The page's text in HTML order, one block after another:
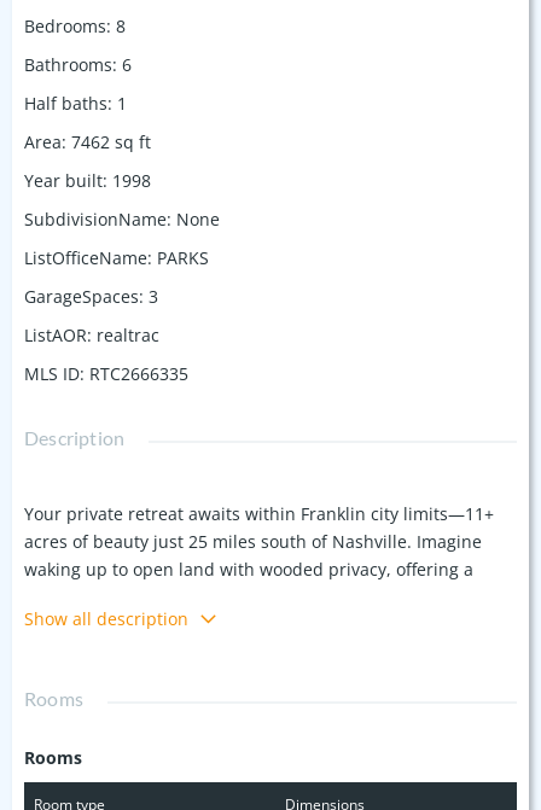
Bedrooms: 8
Bathrooms: 6
Half baths: 1
Area: 7462 sq ft
Year built: 1998
SubdivisionName: None
ListOfficeName: PARKS
GarageSpaces: 3
ListAOR: realtrac
MLS ID: RTC2666335
Description
Your private retreat awaits within Franklin city limits—11+
acres of beauty just 25 miles south of Nashville. Imagine
waking up to open land with wooded privacy, offering a
Cool Springs, and Berry Farms. This custom-built southern-
throughout the main level, and an elevator for easy access
for Tennessee summers, along with a screened-in porch
Show all description
Rooms
Rooms
Room type Dimensions